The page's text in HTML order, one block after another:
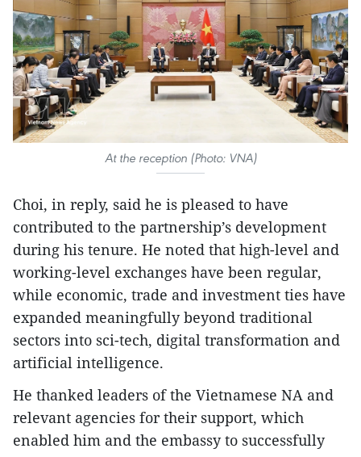
At the reception (Photo: VNA)
Choi, in reply, said he is pleased to have
contributed to the partnership’s development
during his tenure. He noted that high-level and
working-level exchanges have been regular,
while economic, trade and investment ties have
expanded meaningfully beyond traditional
sectors into sci-tech, digital transformation and
artificial intelligence.
He thanked leaders of the Vietnamese NA and
relevant agencies for their support, which
enabled him and the embassy to successfully